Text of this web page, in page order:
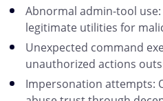
Abnormal admin-tool
legitimate utilities for
Unexpected command
unauthorized actions
Impersonation attempts: